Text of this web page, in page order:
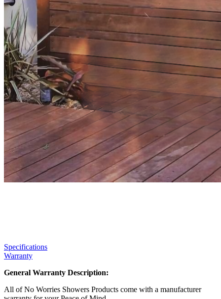
Specifications
Warranty
General Warranty Description:
All of No Worries Showers Products come with a manufacturer